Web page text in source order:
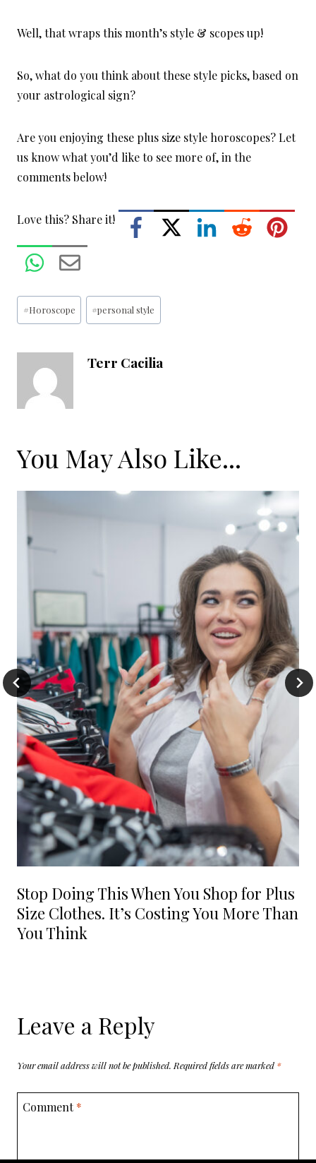
Well, that wraps this month’s style & scopes up!
So, what do you think about these style picks, based on
your astrological sign?
Are you enjoying these plus size style horoscopes? Let
us know what you’d like to see more of, in the
comments below!
Love this? Share it!
Post
Tags:
#Horoscope #personal style
Terr Cacilia
You May Also Like...
Stop Doing This When You Shop for Plus
Size Clothes. It’s Costing You More Than
You Think
Leave a Reply
Your email address will not be published. Required fields are marked *
Comment*